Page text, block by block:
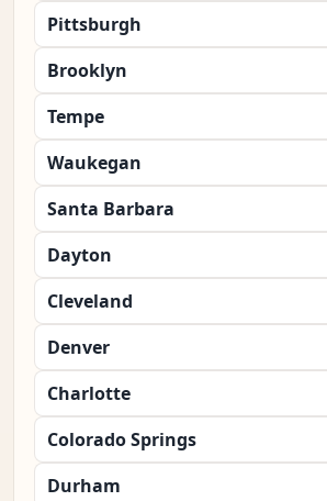
Pittsburgh
Brooklyn
Tempe
Waukegan
Santa Barbara
Dayton
Cleveland
Denver
Charlotte
Colorado Springs
Durham